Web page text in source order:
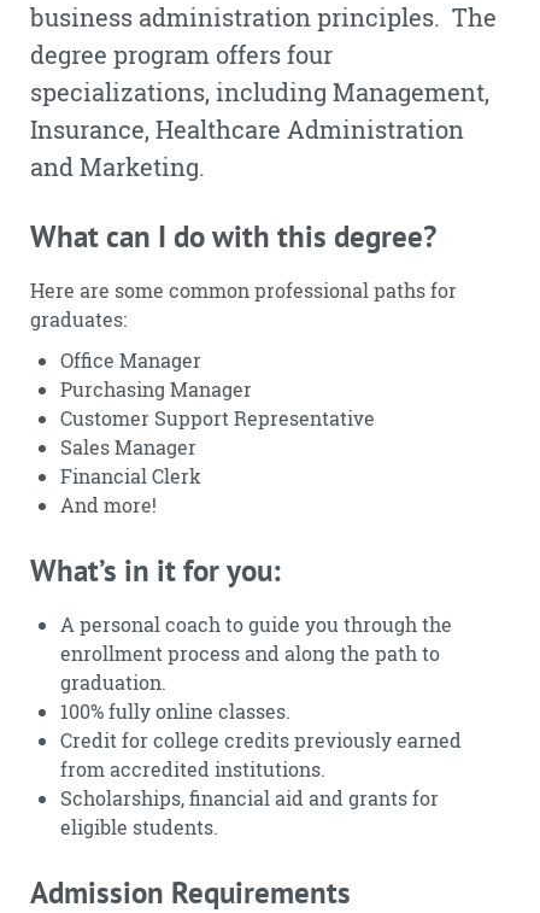
business administration principles. The
degree program offers four
specializations, including Management,
Insurance, Healthcare Administration
and Marketing.
What can I do with this degree?
Here are some common professional paths for
graduates:
Office Manager
Purchasing Manager
Customer Support Representative
Sales Manager
Financial Clerk
And more!
What’s in it for you:
A personal coach to guide you through the
enrollment process and along the path to
graduation.
100% fully online classes.
Credit for college credits previously earned
from accredited institutions.
Scholarships, financial aid and grants for
eligible students.
Admission Requirements